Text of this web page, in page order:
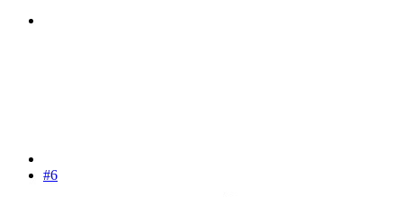
#6